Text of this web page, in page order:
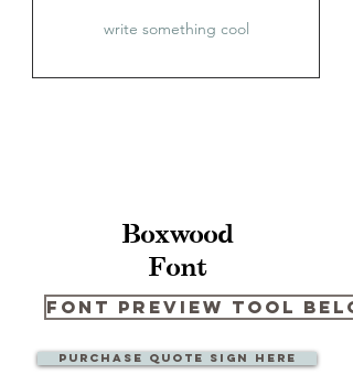
Boxwood
Font
Font Preview Tool
Purchase quote sign here